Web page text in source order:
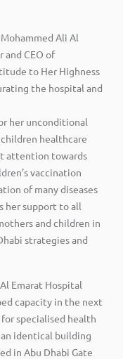
Ali Al
and CEO of
to Her Highness
the hospital and
her unconditional
healthcare
attention towards
vaccination
of many diseases
her support to all
and children in
strategies and
Emarat Hospital
capacity in the next
specialised health
identical building
in Abu Dhabi Gate